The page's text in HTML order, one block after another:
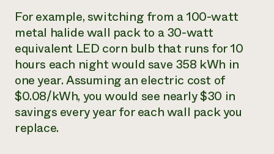
For example, switching from a 100-watt
metal halide wall pack to a 30-watt
equivalent LED corn bulb that runs for 10
hours each night would save 358 kWh in
one year. Assuming an electric cost of
$0.08/kWh, you would see nearly $30 in
savings every year for each wall pack you
replace.